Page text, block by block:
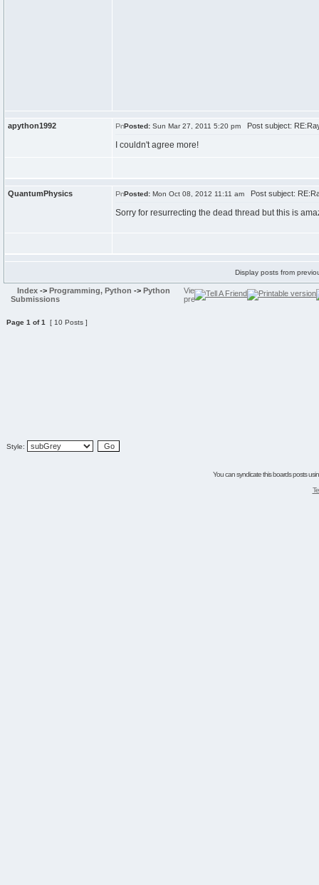
apython1992 Posted: Sun Mar 27, 2011 5:20 pm Post subject:
I couldn't agree more!
QuantumPhysics Posted: Mon Oct 08, 2012 11:11 am Post subject:
Sorry for resurrecting the dead thread but this is
Display posts from
Index -> Programming, Python -> Python
Submissions
Page 1 of1 [ 10 Posts ]
Style:
You can syndicate this boards posts